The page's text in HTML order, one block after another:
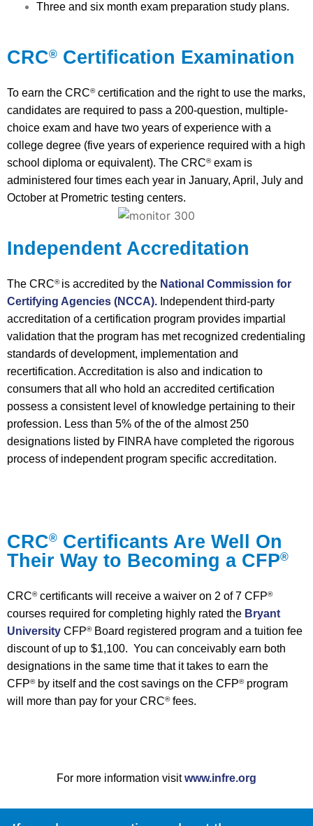
Three and six month exam preparation study plans.
CRC® Certification Examination
To earn the CRC®certification and the right to use the marks,
candidates are required to pass a 200-question, multiple-
choice exam and have two years of experience with a
college degree (five years of experience required with a high
school diploma or equivalent). The CRC®exam is
administered four times each year in January, April, July and
October at Prometric testing centers.
Independent Accreditation
The CRC® is accredited by the National Commission for
Certifying Agencies (NCCA). Independent third-party
accreditation of a certification program provides impartial
validation that the program has met recognized credentialing
standards of development, implementation and
recertification. Accreditation is also and indication to
consumers that all who hold an accredited certification
possess a consistent level of knowledge pertaining to their
profession. Less than 5% of the of the almost 250
designations listed by FINRA have completed the rigorous
process of independent program specific accreditation.
CRC® Certificants Are Well On
Their Way to Becoming a CFP®
CRC®certificants will receive a waiver on 2 of 7 CFP®
courses required for completing highly rated the Bryant
University CFP®Board registered program and a tuition fee
discount of up to $1,100. You can conceivably earn both
designations in the same time that it takes to earn the
CFP®by itself and the cost savings on the CFP®program
will more than pay for your CRC®fees.
For more information visitwww.infre.org